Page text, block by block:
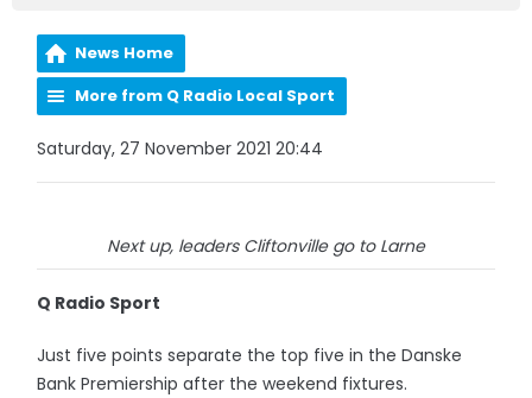
News Home
More from Q Radio Local Sport
Saturday, 27 November 2021 20:44
Next up, leaders Cliftonville go to Larne
Q Radio Sport
Just five points separate the top five in the Danske
Bank Premiership after the weekend fixtures.